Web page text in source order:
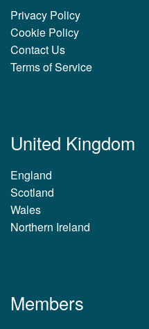
Privacy Policy
Cookie Policy
Contact Us
Terms of Service
United Kingdom
England
Scotland
Wales
Northern Ireland
Members